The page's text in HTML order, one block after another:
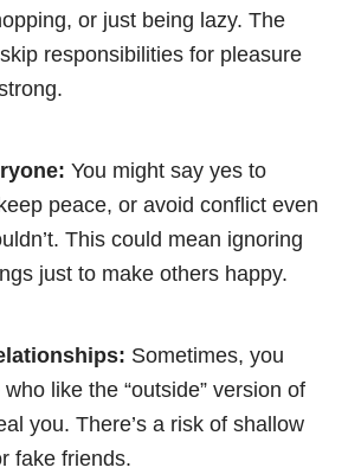
or just being lazy. The
responsibilities for pleasure
You might say yes to
peace, or avoid conflict even
This could mean ignoring
just to make others happy.
Sometimes, you
like the “outside” version of
you. There’s a risk of shallow
fake friends.